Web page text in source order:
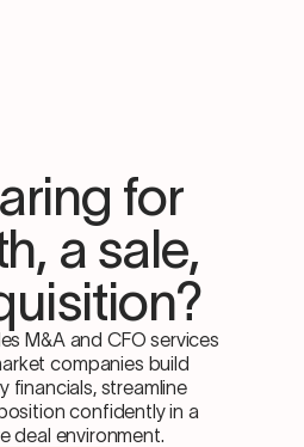
for
a sale,
M&A and CFO services
companies build
financials, streamline
confidently in a
deal environment.